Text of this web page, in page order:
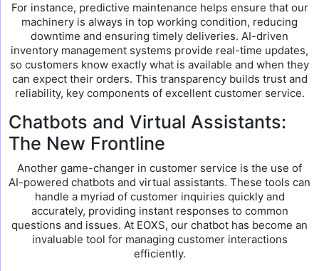
For instance, predictive maintenance helps ensure that our
machinery is always in top working condition, reducing
downtime and ensuring timely deliveries. AI-driven
inventory management systems provide real-time updates,
so customers know exactly what is available and when they
can expect their orders. This transparency builds trust and
reliability, key components of excellent customer service.
Chatbots and Virtual Assistants:
The New Frontline
Another game-changer in customer service is the use of
AI-powered chatbots and virtual assistants. These tools can
handle a myriad of customer inquiries quickly and
accurately, providing instant responses to common
questions and issues. At EOXS, our chatbot has become an
invaluable tool for managing customer interactions
efficiently.